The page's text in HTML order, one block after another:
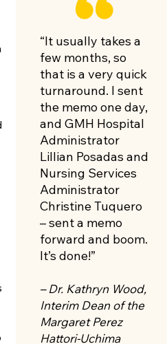
“It usually takes a
few months, so
that is a very quick
turnaround. I sent
the memo one day,
and GMH Hospital
Administrator
Lillian Posadas and
Nursing Services
Administrator
Christine Tuquero
– sent a memo
forward and boom.
It’s done!”
– Dr. Kathryn Wood,
Interim Dean of the
Margaret Perez
Hattori-Uchima